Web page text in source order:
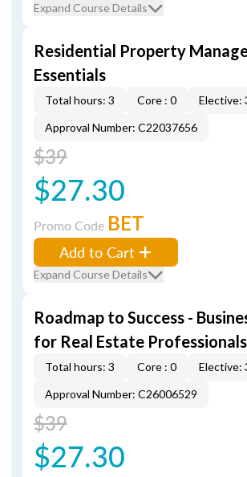
Expand Course Details
Residential Property
Essentials
Total hours: 3 Core : 0
Elective:
Approval Number: C22037656
$39
$27.30
Promo Code BET
Add to Cart
Expand Course Details
Roadmap to Success -
for Real Estate Professionals
Total hours: 3 Core : 0
Elective:
Approval Number: C26006529
$39
$27.30